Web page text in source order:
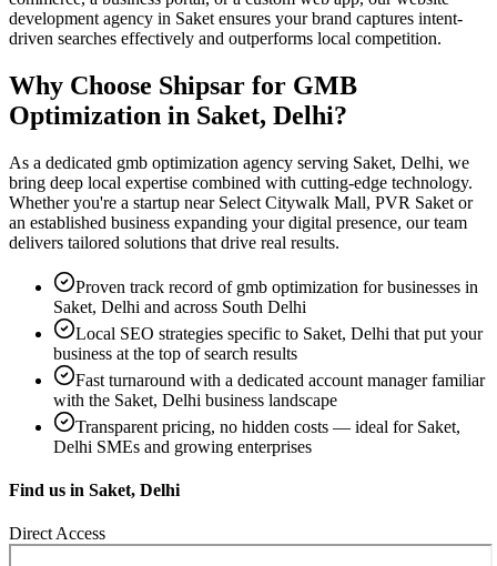
development agency in Saket ensures your brand captures intent-
driven searches effectively and outperforms local competition.
Why Choose Shipsar for GMB
Optimization in Saket, Delhi?
As a dedicated gmb optimization agency serving Saket, Delhi, we
bring deep local expertise combined with cutting-edge technology.
Whether you're a startup near Select Citywalk Mall, PVR Saket or
an established business expanding your digital presence, our team
delivers tailored solutions that drive real results.
Proven track record of gmb optimization for businesses in
Saket, Delhi and across South Delhi
Local SEO strategies specific to Saket, Delhi that put your
business at the top of search results
Fast turnaround with a dedicated account manager familiar
with the Saket, Delhi business landscape
Transparent pricing, no hidden costs — ideal for Saket,
Delhi SMEs and growing enterprises
Find us in Saket, Delhi
Direct Access